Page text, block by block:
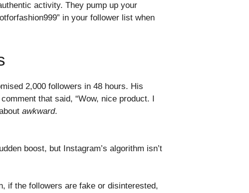
activity. They pump up your
in your follower list when
2,000 followers in 48 hours. His
that said, “Wow, nice product. I
awkward.
boost, but Instagram’s algorithm isn’t
if the followers are fake or disinterested,